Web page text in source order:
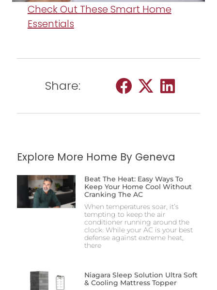
Check Out These Smart Home
Essentials
Share:
Explore More Home By Geneva
Beat The Heat: Easy Ways To
Keep Your Home Cool Without
Cranking The AC
When temperatures soar, it’s
tempting to keep the air
conditioner running around the
clock. While your AC is your best
defense against extreme heat,
there
Niagara Sleep Solution Ultra Soft
& Cooling Mattress Topper